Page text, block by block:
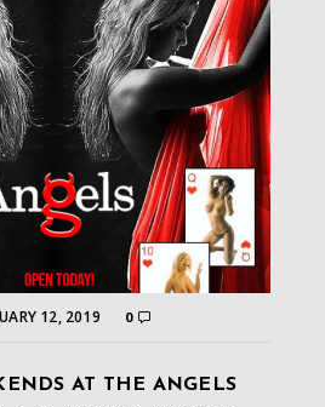
12, 2019 0
AT THE ANGELS